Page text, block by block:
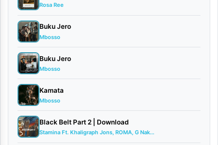
energy
club
anthem
titled
“Cheza
Unavyoweza”
(Dance
as
You
Rosa Ree
Buku Jero
Mbosso
Buku Jero
Mbosso
Kamata
Mbosso
Black Belt Part 2 | Download
Stamina Ft. Khaligraph Jons, ROMA, G Nak...